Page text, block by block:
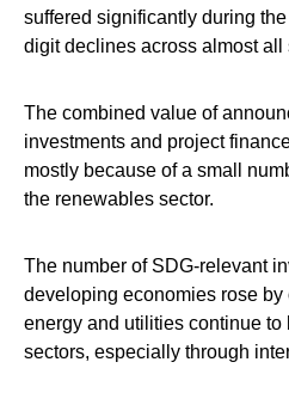
suffered significantly during
digit declines across almost all
The combined value of
investments and project
mostly because of a small
the renewables sector.
The number of SDG-relevant
developing economies rose
energy and utilities continue to
sectors, especially through